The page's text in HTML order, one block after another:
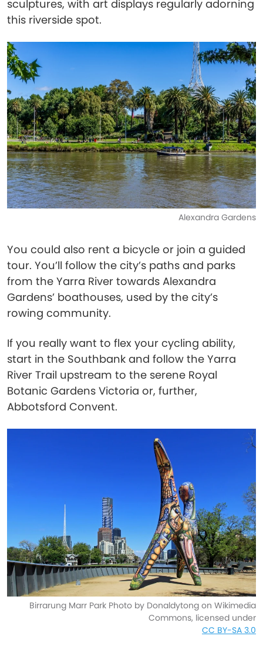
sculptures, with art displays regularly adorning
this riverside spot.
Alexandra Gardens
You could also rent a bicycle or join a guided
tour. You’ll follow the city’s paths and parks
from the Yarra River towards Alexandra
Gardens’ boathouses, used by the city’s
rowing community.
If you really want to flex your cycling ability,
start in the Southbank and follow the Yarra
River Trail upstream to the serene Royal
Botanic Gardens Victoria or, further,
Abbotsford Convent.
Birrarung Marr Park Photo by Donaldytong on Wikimedia
Commons, licensed under
CC BY-SA 3.0